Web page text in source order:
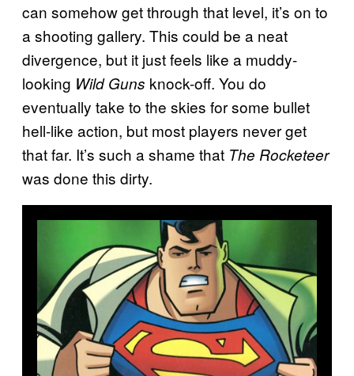
can somehow get through that level, it’s on to
a shooting gallery. This could be a neat
divergence, but it just feels like a muddy-
looking Wild Guns knock-off. You do
eventually take to the skies for some bullet
hell-like action, but most players never get
that far. It’s such a shame that The Rocketeer
was done this dirty.